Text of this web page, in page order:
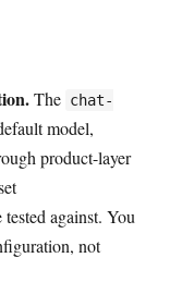
The chat-
model,
product-layer
tested against. You
not